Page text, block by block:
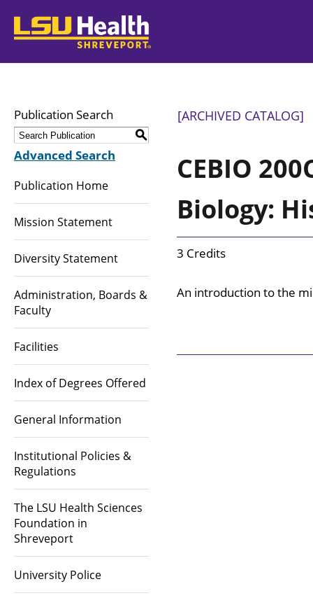
LSUHealth
Publication Search
S
Advanced Search
Publication Home
Mission Statement
Diversity Statement
Administration, Boards &
Faculty
Facilities
Index of Degrees Offered
General Information
Institutional Policies &
Regulations
The LSU Health Sciences
Foundation in
Shreveport
University Police
[ARCHIVED CATALOG]
CEBIO
Biology:
3 Credits
An introduction to the